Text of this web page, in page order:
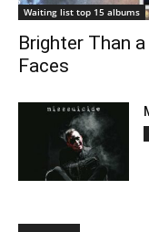
Waiting list top 15 albums
Brighter Than
Faces